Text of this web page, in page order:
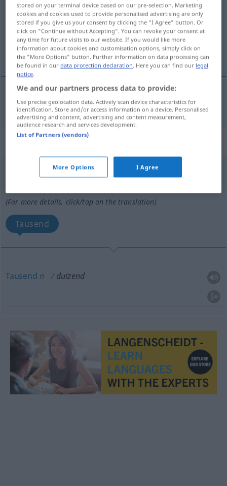
Overview of all translations
(For more details, click/tap on the translation)
tausend, eintausend
tausend,eintausend duizend
„duizend“
[ˈdœyzənt]n
Overview of all translations
(For more details, click/tap on the translation)
Tausend
Tausend n duizend
stored on your terminal device based on our pre-selection. Marketing
cookies and cookies used to provide personalised advertising are only
stored if you give us your consent by clicking the "I Agree" button. Or
click on "Continue without Accepting". You can revoke your consent at
any time for future visits to our website. If you would like more
information about cookies and customisation options, simply click on
the "More Options" button. Further information on data processing can
be found in ourdata protection declaration. Here you can find our legal
notice.
We and our partners process data to provide:
Use precise geolocation data. Actively scan device characteristics for
identification. Store and/or access information on a device. Personalised
advertising and content, advertising and content measurement,
audience research and services development.
List of Partners (vendors)
More Options I Agree